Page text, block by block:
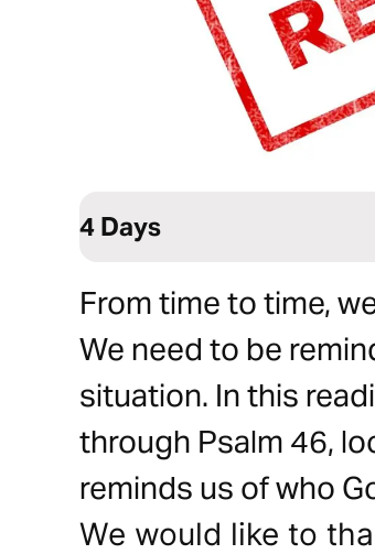
4 Days
From time to time,
We need to be
situation. In this
through Psalm 46,
reminds us of who
We would like to